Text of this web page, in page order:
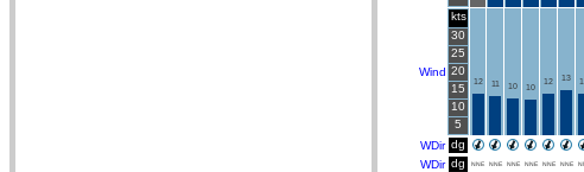
Wind
kts
30
25
20
15
10
5
12 11 10 10
12 13
WDir dg
WDir dg NNE NNE NNE NNE NNE NNE